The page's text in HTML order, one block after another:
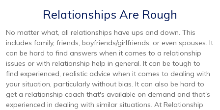
Relationships Are Rough
No matter what, all relationships have ups and down. This
includes family, friends, boyfriends/girlfriends, or even spouses. It
can be hard to find answers when it comes to a relationship
issues or with relationship help in general. It can be tough to
find experienced, realistic advice when it comes to dealing with
your situation, particularly without bias. It can also be hard to
get a relationship coach that's available on demand and that's
experienced in dealing with similar situations. At Relationship